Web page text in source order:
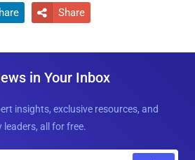
 Share
in Your Inbox
insights, exclusive resources, and
all for free.